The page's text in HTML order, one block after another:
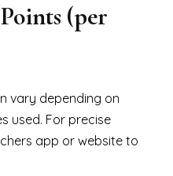
(per
vary depending on
used. For precise
app or website to